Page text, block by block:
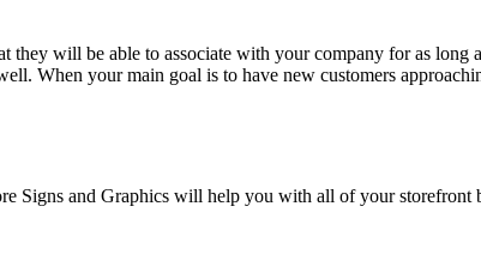
will be able to associate with your company for as long
When your main goal is to have new customers
Signs and Graphics will help you with all of your storefront